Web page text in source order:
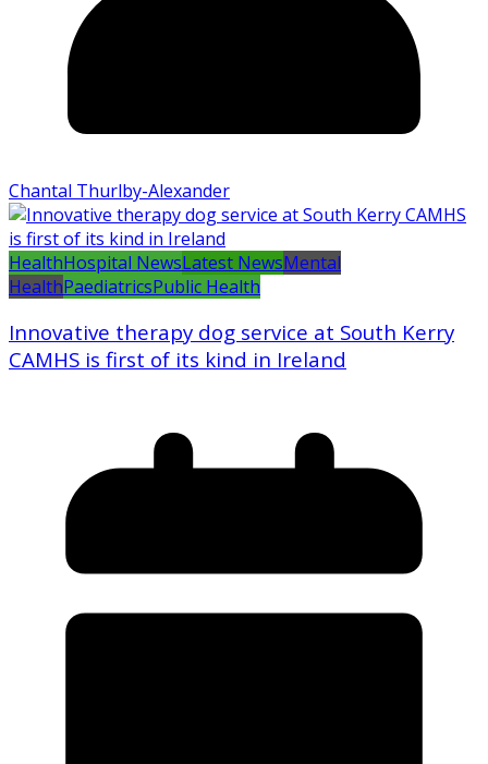
Chantal Thurlby-Alexander
HealthHospital NewsLatest NewsMental
HealthPaediatricsPublic Health
Innovative therapy dog service at South Kerry
CAMHS is first of its kind in Ireland